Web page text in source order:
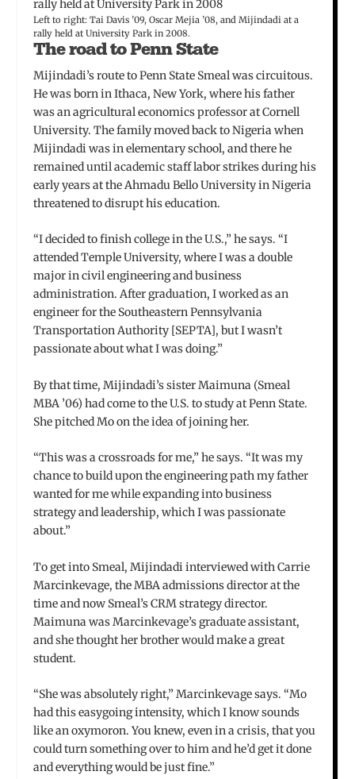
Left to right: Tai Davis ’09, Oscar Mejia ’08, and Mijindadi at a
rally held at University Park in 2008.
The road to Penn State
Mijindadi’s route to Penn State Smeal was circuitous.
He was born in Ithaca, New York, where his father
was an agricultural economics professor at Cornell
University. The family moved back to Nigeria when
Mijindadi was in elementary school, and there he
remained until academic staff labor strikes during his
early years at the Ahmadu Bello University in Nigeria
threatened to disrupt his education.
“I decided to finish college in the U.S.,” he says. “I
attended Temple University, where I was a double
major in civil engineering and business
administration. After graduation, I worked as an
engineer for the Southeastern Pennsylvania
Transportation Authority [SEPTA], but I wasn’t
passionate about what I was doing.”
By that time, Mijindadi’s sister Maimuna (Smeal
MBA ’06) had come to the U.S. to study at Penn State.
She pitched Mo on the idea of joining her.
“This was a crossroads for me,” he says. “It was my
chance to build upon the engineering path my father
wanted for me while expanding into business
strategy and leadership, which I was passionate
about.”
To get into Smeal, Mijindadi interviewed with Carrie
Marcinkevage, the MBA admissions director at the
time and now Smeal’s CRM strategy director.
Maimuna was Marcinkevage’s graduate assistant,
and she thought her brother would make a great
student.
“She was absolutely right,” Marcinkevage says. “Mo
had this easygoing intensity, which I know sounds
like an oxymoron. You knew, even in a crisis, that you
could turn something over to him and he’d get it done
and everything would be just fine.”